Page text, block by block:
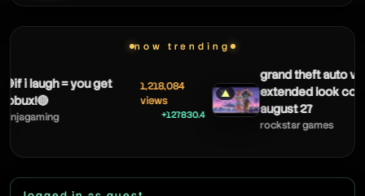
now trending
laugh = you get
1,218,084
views
+127830.4
grand theft auto vi: an
extended look coming
august 27
rockstar games